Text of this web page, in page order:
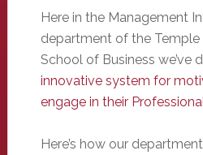
Here in the Management
department of the Temple
School of Business we’ve
innovative system for
engage in their
Here’s how our